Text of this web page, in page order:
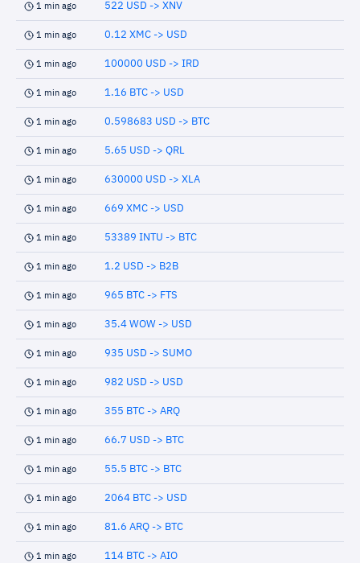
1 min ago 522 USD -> XNV
1 min ago 0.12 XMC -> USD
1 min ago 100000 USD -> IRD
1 min ago 1.16 BTC -> USD
1 min ago 0.598683 USD -> BTC
1 min ago 5.65 USD -> QRL
1 min ago 630000 USD -> XLA
1 min ago 669 XMC -> USD
1 min ago 53389 INTU -> BTC
1 min ago 1.2 USD -> B2B
1 min ago 965 BTC -> FTS
1 min ago 35.4 WOW -> USD
1 min ago 935 USD -> SUMO
1 min ago 982 USD -> USD
1 min ago 355 BTC -> ARQ
1 min ago 66.7 USD -> BTC
1 min ago 55.5 BTC -> BTC
1 min ago 2064 BTC -> USD
1 min ago 81.6 ARQ -> BTC
1 min ago 114 BTC -> AIO